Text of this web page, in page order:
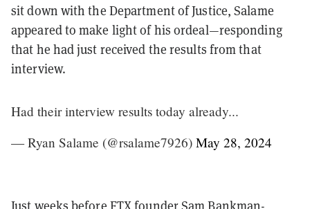
sit down with the Department of Justice, Salame
appeared to make light of his ordeal—responding
that he had just received the results from that
interview.
Had their interview results today already...
— Ryan Salame (@rsalame7926) May 28, 2024